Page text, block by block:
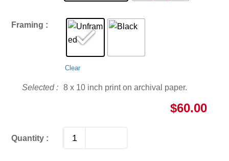
Framing
Clear
8 x 10 inch print on archival paper.
$60.00